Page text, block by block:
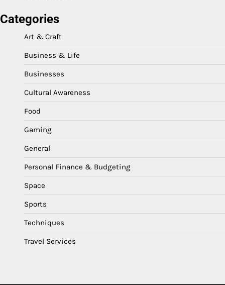
Categories
Art & Craft
Business & Life
Businesses
Cultural Awareness
Food
Gaming
General
Personal Finance & Budgeting
Space
Sports
Techniques
Travel Services